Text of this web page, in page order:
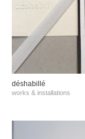
déshabillé
works & installations